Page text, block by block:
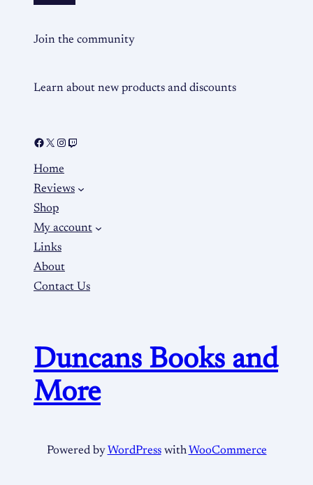
Join the community
Learn about new products and discounts
Home
Reviews
Shop
My account
Links
About
Contact Us
Duncans Books and
More
Powered by WordPresswith WooCommerce